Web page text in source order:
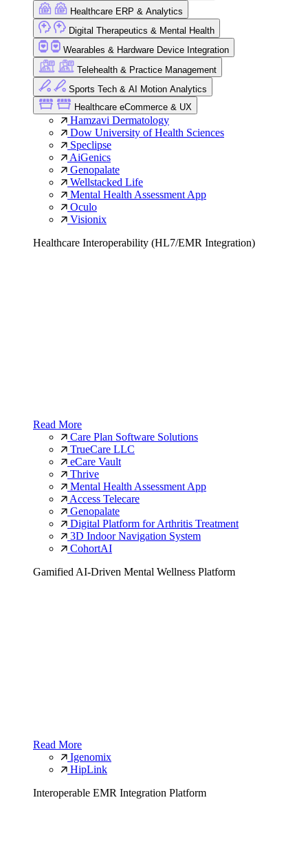
Healthcare ERP & Analytics
Digital Therapeutics & Mental Health
Wearables & Hardware Device Integration
Telehealth & Practice Management
Sports Tech & AI Motion Analytics
Healthcare eCommerce & UX
Hamzavi Dermatology
Dow University of Health Sciences
Speclipse
AiGenics
Genopalate
Wellstacked Life
Mental Health Assessment App
Oculo
Visionix
Healthcare Interoperability (HL7/EMR Integration)
Read More
Care Plan Software Solutions
TrueCare LLC
eCare Vault
Thrive
Mental Health Assessment App
Access Telecare
Genopalate
Digital Platform for Arthritis Treatment
3D Indoor Navigation System
CohortAI
Gamified AI-Driven Mental Wellness Platform
Read More
Igenomix
HipLink
Interoperable EMR Integration Platform